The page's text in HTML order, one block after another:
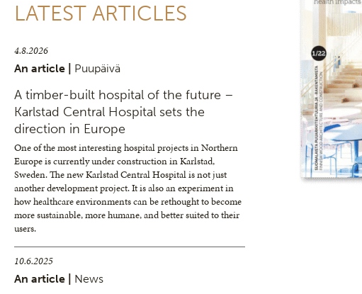
LATEST ARTICLES
4.8.2026
An article | Puupäivä
A timber-built hospital of the future –
Karlstad Central Hospital sets the
direction in Europe
One of the most interesting hospital projects in Northern
Europe is currently under construction in Karlstad,
Sweden. The new Karlstad Central Hospital is not just
another development project. It is also an experiment in
how healthcare environments can be rethought to become
more sustainable, more humane, and better suited to their
users.
10.6.2025
An article | News